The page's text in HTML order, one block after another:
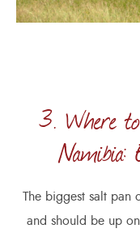
3. Where
Namibia:
The biggest salt pan
and should be up